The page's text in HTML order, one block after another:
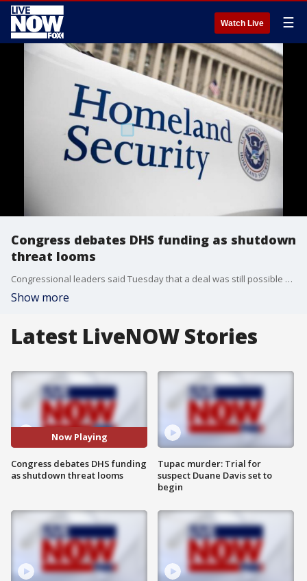
Watch Live ☰
Congress debates DHS funding as shutdown
threat looms
Congressional leaders said Tuesday that a deal was still possible with the White House on Homeland Security Department funding before it expires this weekend. But the two sides were still far apart as Democrats demanded new restrictions on President Donald Trump’s immigration crackdown.
Show more
Latest LiveNOW Stories
Now Playing
Congress debates DHS funding
as shutdown threat looms
Tupac murder: Trial for
suspect Duane Davis set to
begin